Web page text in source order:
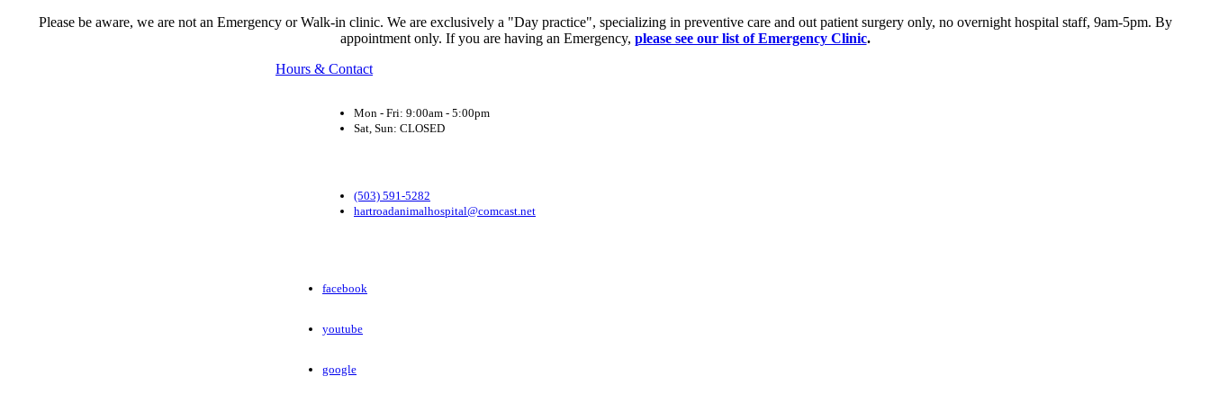
Please be aware, we are not an Emergency or Walk-in clinic. We are exclusively a "Day practice", specializing in preventive care and out patient surgery only, no overnight hospital staff, 9am-5pm. By
appointment only. If you are having an Emergency, please see our list of Emergency Clinic.
Hours & Contact
Mon - Fri: 9:00am - 5:00pm
Sat, Sun: CLOSED
(503) 591-5282
hartroadanimalhospital@comcast.net
facebook
youtube
google